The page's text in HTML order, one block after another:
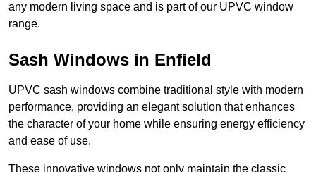
any modern living space and is part of our UPVC window
range.
Sash Windows in Enfield
UPVC sash windows combine traditional style with modern
performance, providing an elegant solution that enhances
the character of your home while ensuring energy efficiency
and ease of use.
These innovative windows not only maintain the classic